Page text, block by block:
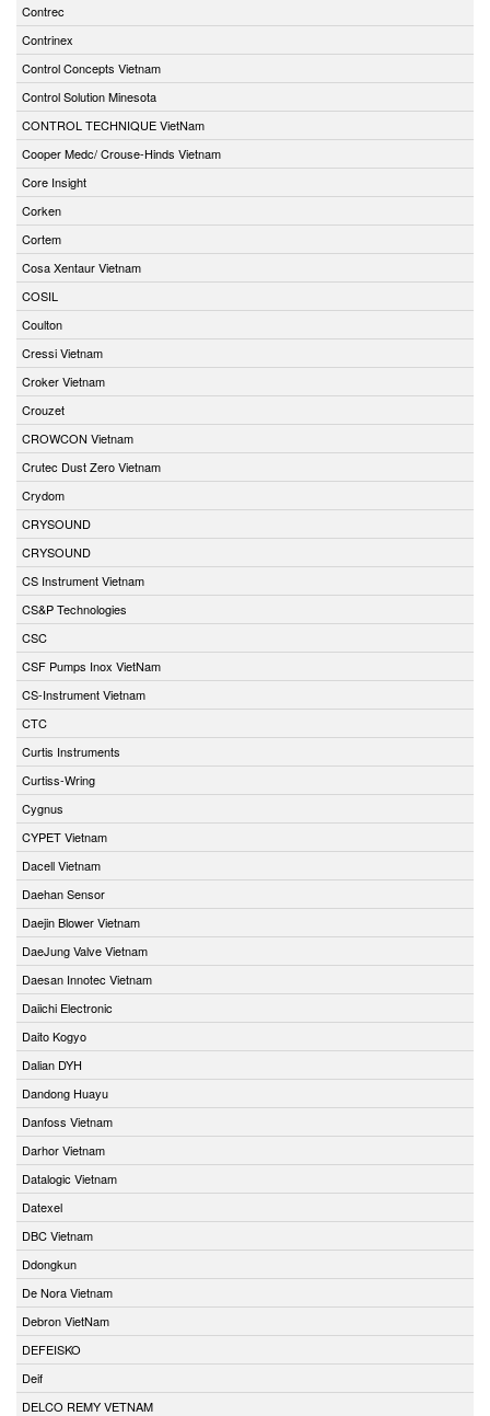
Contrec
Contrinex
Control Concepts Vietnam
Control Solution Minesota
CONTROL TECHNIQUE VietNam
Cooper Medc/ Crouse-Hinds Vietnam
Core Insight
Corken
Cortem
Cosa Xentaur Vietnam
COSIL
Coulton
Cressi Vietnam
Croker Vietnam
Crouzet
CROWCON Vietnam
Crutec Dust Zero Vietnam
Crydom
CRYSOUND
CRYSOUND
CS Instrument Vietnam
CS&P Technologies
CSC
CSF Pumps Inox VietNam
CS-Instrument Vietnam
CTC
Curtis Instruments
Curtiss-Wring
Cygnus
CYPET Vietnam
Dacell Vietnam
Daehan Sensor
Daejin Blower Vietnam
DaeJung Valve Vietnam
Daesan Innotec Vietnam
Daiichi Electronic
Daito Kogyo
Dalian DYH
Dandong Huayu
Danfoss Vietnam
Darhor Vietnam
Datalogic Vietnam
Datexel
DBC Vietnam
Ddongkun
De Nora Vietnam
Debron VietNam
DEFEISKO
Deif
DELCO REMY VETNAM